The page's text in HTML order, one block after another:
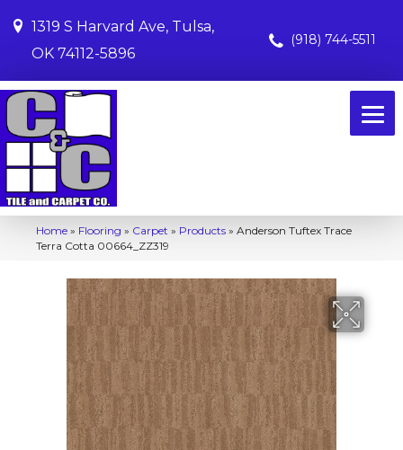
1319 S Harvard Ave, Tulsa,
OK 74112-5896
(918) 744-5511
Home » Flooring » Carpet » Products » Anderson Tuftex Trace
Terra Cotta 00664_ZZ319